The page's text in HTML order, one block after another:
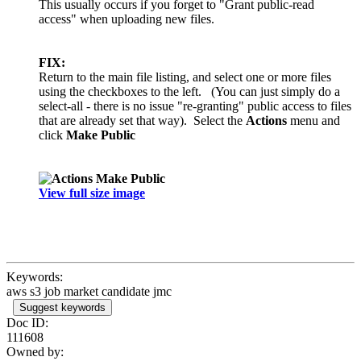
This usually occurs if you forget to "Grant public-read
access" when uploading new files.
FIX:
Return to the main file listing, and select one or more files
using the checkboxes to the left. (You can just simply do a
select-all - there is no issue "re-granting" public access to files
that are already set that way). Select the Actions menu and
click Make Public
View full size image
Keywords:
aws s3 job market candidate jmc
Suggest keywords
Doc ID:
111608
Owned by: